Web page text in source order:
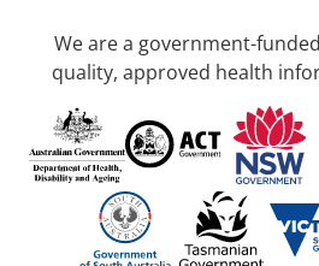
We are a government-
quality, approved health